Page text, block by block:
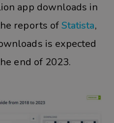
app downloads in
reports ofStatista,
is expected
end of 2023.